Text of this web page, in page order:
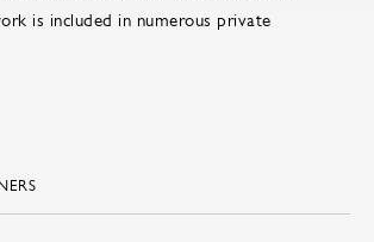
is included in numerous private